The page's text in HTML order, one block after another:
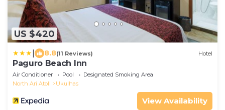
US $420
8.8(11 Reviews) Hotel
Paguro Beach Inn
Air Conditioner Pool
Designated Smoking Area
North Ari Atoll
Ukulhas
View Availability